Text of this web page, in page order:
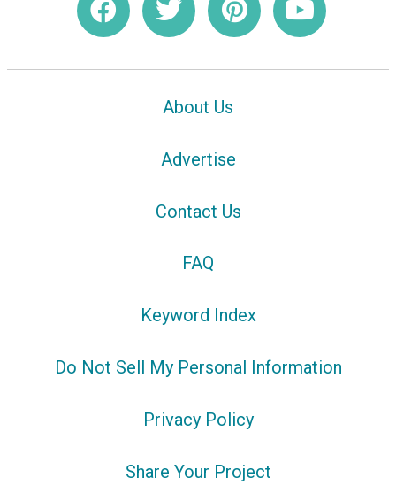
About Us
Advertise
Contact Us
FAQ
Keyword Index
Do Not Sell My Personal Information
Privacy Policy
Share Your Project